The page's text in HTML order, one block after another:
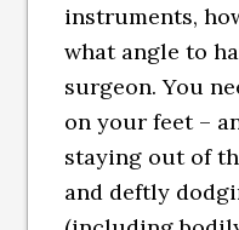
instruments,
what angle to
surgeon. You
on your feet –
staying out of
and deftly